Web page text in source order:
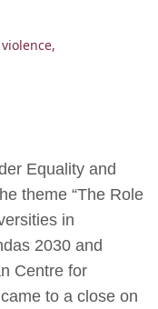
,
Equality and
theme “The Role
in
2030 and
Centre for
to a close on